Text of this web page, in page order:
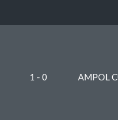
1 - 0 AMPOL